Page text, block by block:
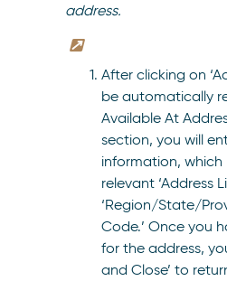
address.
After clicking on
be automatically
Available At
section, you will
information, which
relevant ‘Address
‘Region/State/
Code.’ Once you
for the address,
and Close’ to